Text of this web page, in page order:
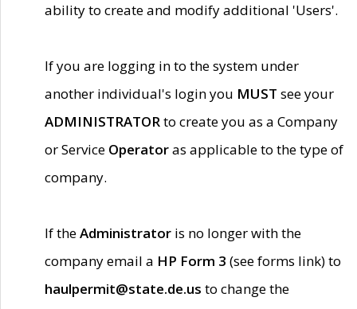
ability to create and modify additional 'Users'.
If you are logging in to the system under
another individual's login you MUST see your
ADMINISTRATORto create you as a Company
or Service Operatoras applicable to the type of
company.
If theAdministrator is no longer with the
company email a HP Form 3 (see forms link) to
haulpermit@state.de.us to change the